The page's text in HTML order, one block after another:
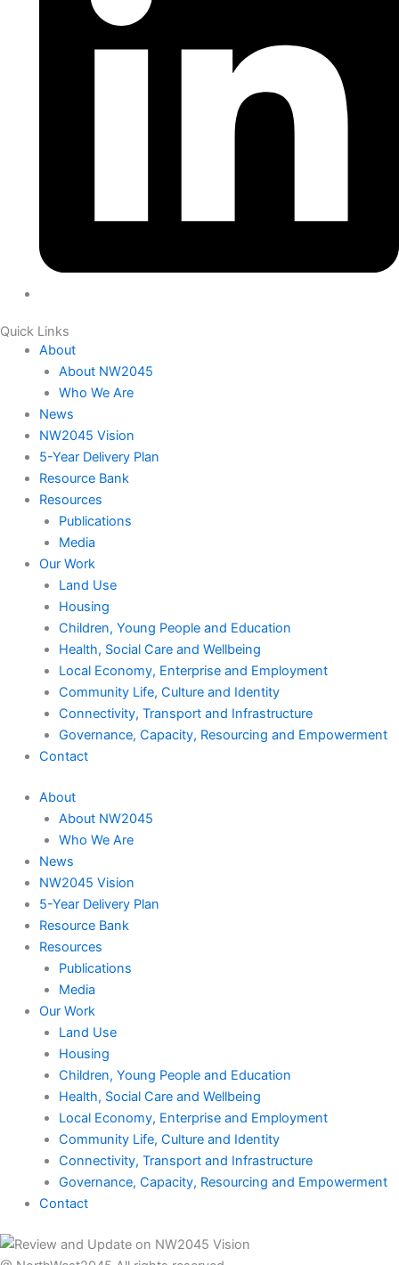
Quick Links
About
About NW2045
Who We Are
News
NW2045 Vision
5-Year Delivery Plan
Resource Bank
Resources
Publications
Media
Our Work
Land Use
Housing
Children, Young People and Education
Health, Social Care and Wellbeing
Local Economy, Enterprise and Employment
Community Life, Culture and Identity
Connectivity, Transport and Infrastructure
Governance, Capacity, Resourcing and Empowerment
Contact
About
About NW2045
Who We Are
News
NW2045 Vision
5-Year Delivery Plan
Resource Bank
Resources
Publications
Media
Our Work
Land Use
Housing
Children, Young People and Education
Health, Social Care and Wellbeing
Local Economy, Enterprise and Employment
Community Life, Culture and Identity
Connectivity, Transport and Infrastructure
Governance, Capacity, Resourcing and Empowerment
Contact